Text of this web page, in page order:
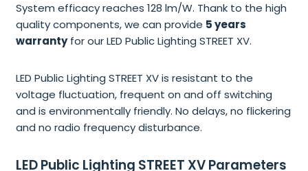
System efficacy reaches 128 lm/W. Thank to the high
quality components, we can provide 5 years
warrantyfor our LED Public Lighting STREET XV.
LED Public Lighting STREET XV is resistant to the
voltage fluctuation, frequent on and off switching
and is environmentally friendly. No delays, no flickering
and no radio frequency disturbance.
LED Public Lighting STREET XV Parameters